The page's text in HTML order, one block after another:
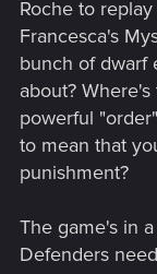
Roche to
Francesca's
bunch of dwarf
about?
powerful
to mean that
punishment?
The game's in
Defenders